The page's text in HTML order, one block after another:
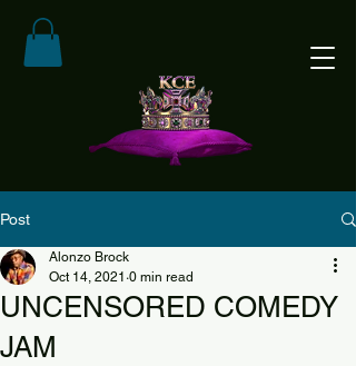
Post
UNCENSORED COMEDY
JAM
Alonzo Brock
Oct 14, 2021 0 min read